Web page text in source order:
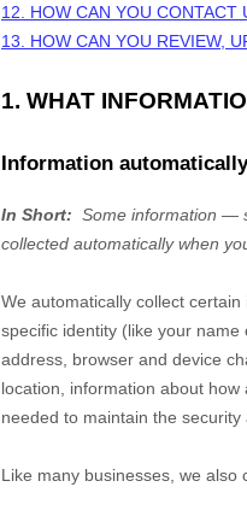
12. HOW CAN YOU CONTACT
13. HOW CAN YOU REVIEW,
1. WHAT
Information
In Short: Some information —
collected automatically when
We automatically collect
specific identity (like your
address, browser and device
location, information about
needed to maintain the
Like many businesses, we also